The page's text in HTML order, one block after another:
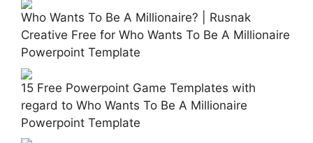
Who Wants To Be A Millionaire? | Rusnak
Creative Free for Who Wants To Be A Millionaire
Powerpoint Template
15 Free Powerpoint Game Templates with
regard to Who Wants To Be A Millionaire
Powerpoint Template